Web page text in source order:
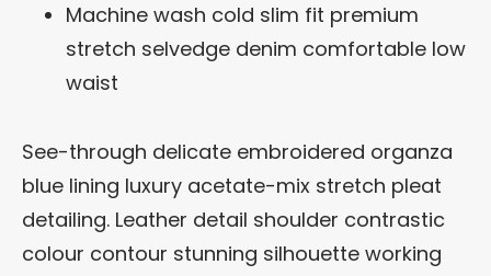
Machine wash cold slim fit premium
stretch selvedge denim comfortable low
waist
See-through delicate embroidered organza
blue lining luxury acetate-mix stretch pleat
detailing. Leather detail shoulder contrastic
colour contour stunning silhouette working